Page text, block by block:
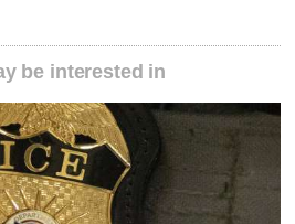
be interested in